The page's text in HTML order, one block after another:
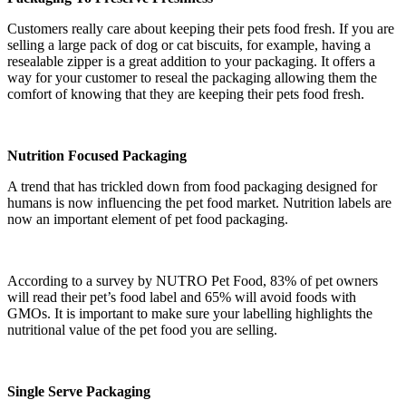
Customers really care about keeping their pets food fresh. If you are
selling a large pack of dog or cat biscuits, for example, having a
resealable zipper is a great addition to your packaging. It offers a
way for your customer to reseal the packaging allowing them the
comfort of knowing that they are keeping their pets food fresh.
Nutrition Focused Packaging
A trend that has trickled down from food packaging designed for
humans is now influencing the pet food market. Nutrition labels are
now an important element of pet food packaging.
According to a survey by NUTRO Pet Food, 83% of pet owners
will read their pet’s food label and 65% will avoid foods with
GMOs. It is important to make sure your labelling highlights the
nutritional value of the pet food you are selling.
Single Serve Packaging